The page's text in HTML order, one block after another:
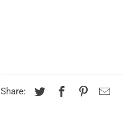
Share: